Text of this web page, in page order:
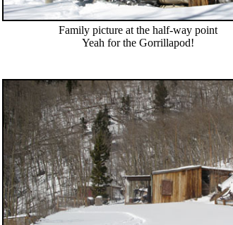
Family picture at the half-way point
Yeah for the Gorrillapod!